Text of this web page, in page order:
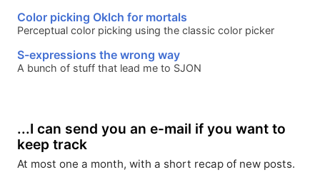
Color picking Oklch for mortals
Perceptual color picking using the classic color picker
S-expressions the wrong way
A bunch of stuff that lead me to SJON
...I can send you an e-mail if you want to
keep track
At most one a month, with a short recap of new posts.